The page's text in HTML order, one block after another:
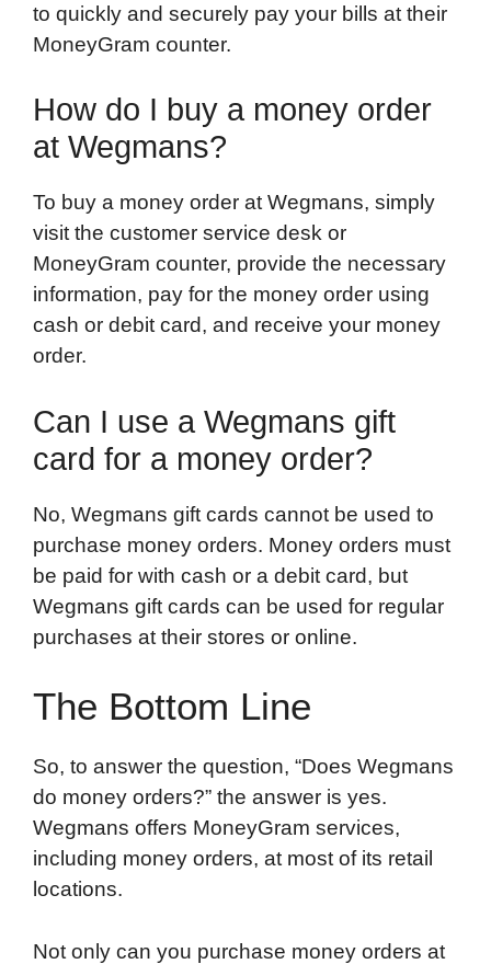
to quickly and securely pay your bills at their
MoneyGram counter.
How do I buy a money order
at Wegmans?
To buy a money order at Wegmans, simply
visit the customer service desk or
MoneyGram counter, provide the necessary
information, pay for the money order using
cash or debit card, and receive your money
order.
Can I use a Wegmans gift
card for a money order?
No, Wegmans gift cards cannot be used to
purchase money orders. Money orders must
be paid for with cash or a debit card, but
Wegmans gift cards can be used for regular
purchases at their stores or online.
The Bottom Line
So, to answer the question, “Does Wegmans
do money orders?” the answer is yes.
Wegmans offers MoneyGram services,
including money orders, at most of its retail
locations.
Not only can you purchase money orders at